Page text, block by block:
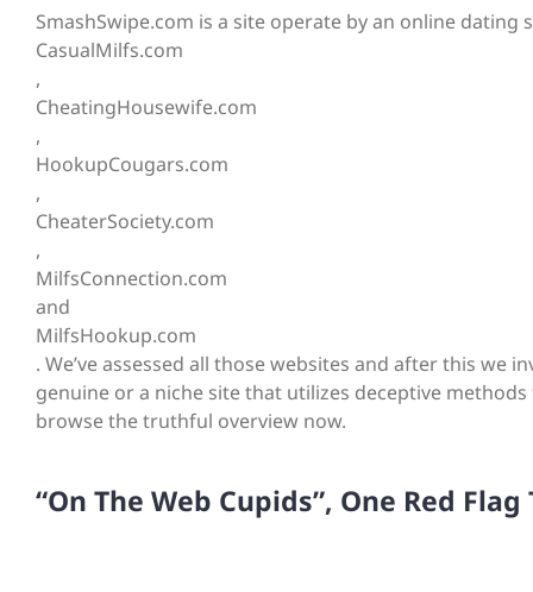
SmashSwipe.com is a site operate by an online
CasualMilfs.com
,
CheatingHousewife.com
,
HookupCougars.com
,
CheaterSociety.com
,
MilfsConnection.com
and
MilfsHookup.com
. We’ve assessed all those websites and after this we
genuine or a niche site that utilizes deceptive
browse the truthful overview now.
“On The Web Cupids”, One Red